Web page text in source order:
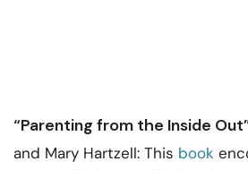
“Parenting from the Inside
and Mary Hartzell: This book